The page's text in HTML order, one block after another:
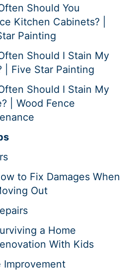
Should You
Kitchen Cabinets? |
Painting
Should I Stain My
| Five Star Painting
Should I Stain My
| Wood Fence
to Fix Damages When
Out
a Home
With Kids
Improvement